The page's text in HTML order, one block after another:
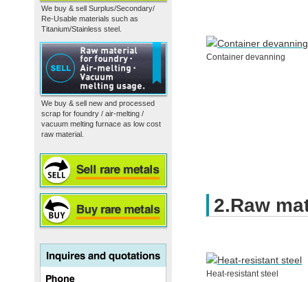
We buy & sell Surplus/Secondary/
Re-Usable materials such as
Titanium/Stainless steel.
We buy & sell new and processed
scrap for foundry / air-melting /
vacuum melting furnace as low cost
raw material.
Container devanning
2.Raw
Heat-resistant steel